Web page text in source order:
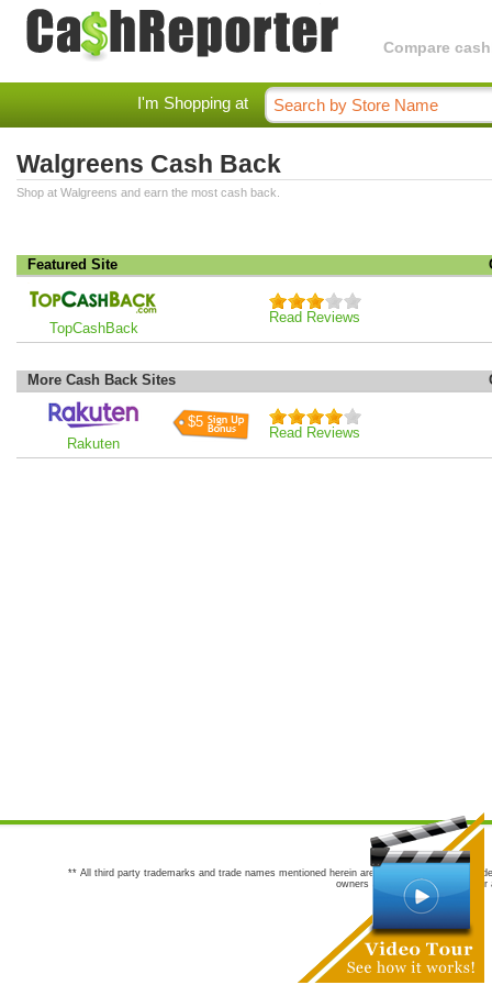
Compare
I'm Shopping at
Walgreens Cash Back
Shop at Walgreens and earn the most cash back.
Featured Site
TopCashBack
Read Reviews
More Cash Back Sites
Rakuten
$5
Read Reviews
** All third party trademarks and trade names mentioned herein are the trademarks and
owners are not co-sponsors of